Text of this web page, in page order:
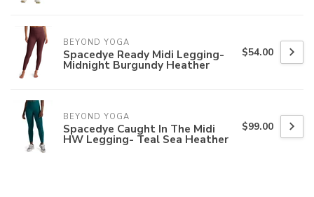
BEYOND YOGA
Spacedye Ready Midi Legging-
Midnight Burgundy Heather
$54.00
BEYOND YOGA
Spacedye Caught In The Midi
HW Legging- Teal Sea Heather
$99.00